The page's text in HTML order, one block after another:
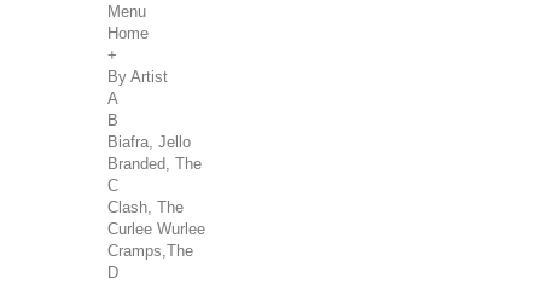
Menu
Home
+
By Artist
A
B
Biafra, Jello
Branded, The
C
Clash, The
Curlee Wurlee
Cramps,The
D